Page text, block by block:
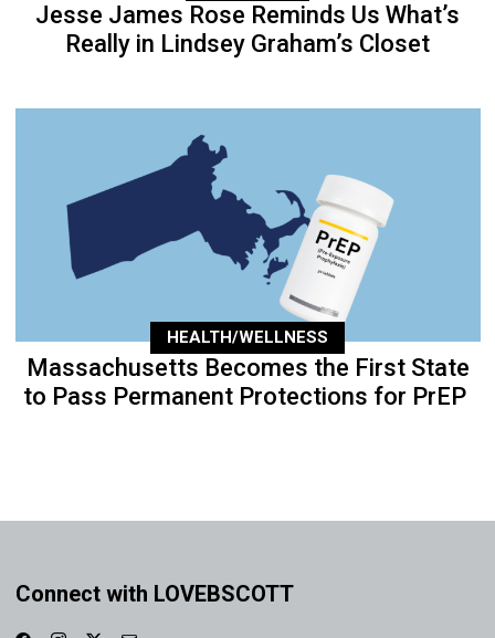
Jesse James Rose Reminds Us What’s
Really in Lindsey Graham’s Closet
HEALTH/WELLNESS
Massachusetts Becomes the First State
to Pass Permanent Protections for PrEP
Connect with LOVEBSCOTT